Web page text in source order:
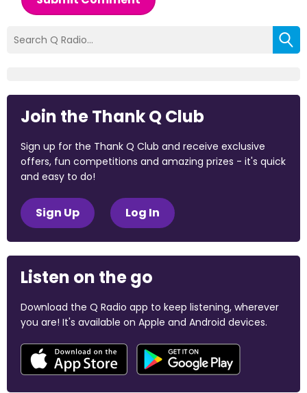
Join the Thank Q Club
Sign up for the Thank Q Club and receive exclusive
offers, fun competitions and amazing prizes - it's quick
and easy to do!
Sign Up Log In
Listen on the go
Download the Q Radio app to keep listening, wherever
you are! It's available on Apple and Android devices.